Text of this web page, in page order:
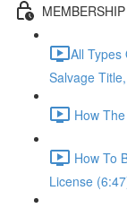
​All Types
Salvage
How
How To
License